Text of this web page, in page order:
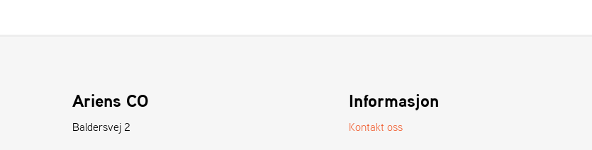
Ariens CO
Baldersvej 2
Informasjon
Kontakt oss